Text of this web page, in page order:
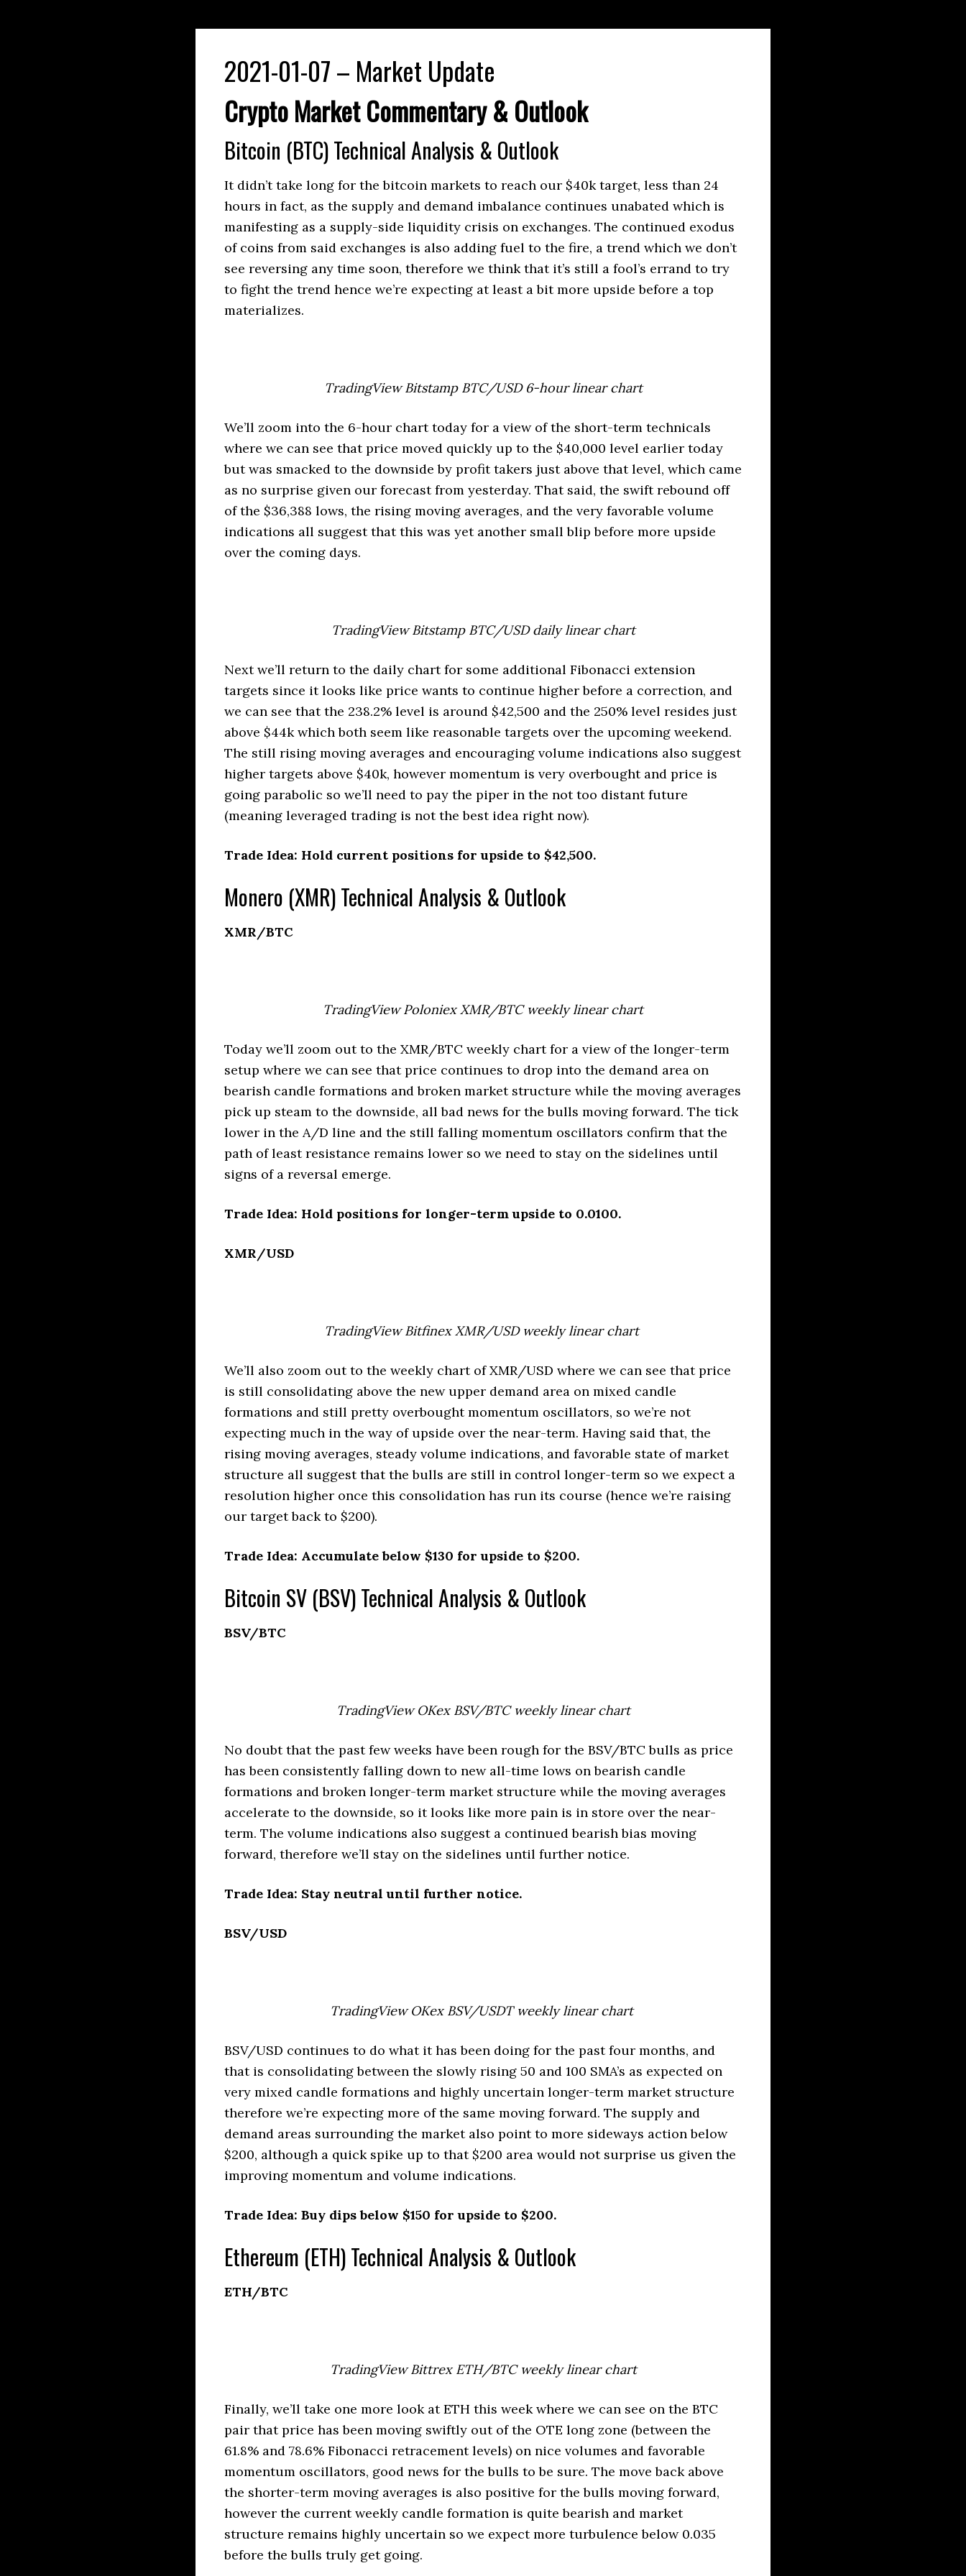
2021-01-07 – Market Update
Crypto Market Commentary & Outlook
Bitcoin (BTC) Technical Analysis & Outlook
It didn’t take long for the bitcoin markets to reach our $40k target, less than 24
hours in fact, as the supply and demand imbalance continues unabated which is
manifesting as a supply-side liquidity crisis on exchanges. The continued exodus
of coins from said exchanges is also adding fuel to the fire, a trend which we don’t
see reversing any time soon, therefore we think that it’s still a fool’s errand to try
to fight the trend hence we’re expecting at least a bit more upside before a top
materializes.
TradingView Bitstamp BTC/USD 6-hour linear chart
We’ll zoom into the 6-hour chart today for a view of the short-term technicals
where we can see that price moved quickly up to the $40,000 level earlier today
but was smacked to the downside by profit takers just above that level, which came
as no surprise given our forecast from yesterday. That said, the swift rebound off
of the $36,388 lows, the rising moving averages, and the very favorable volume
indications all suggest that this was yet another small blip before more upside
over the coming days.
TradingView Bitstamp BTC/USD daily linear chart
Next we’ll return to the daily chart for some additional Fibonacci extension
targets since it looks like price wants to continue higher before a correction, and
we can see that the 238.2% level is around $42,500 and the 250% level resides just
above $44k which both seem like reasonable targets over the upcoming weekend.
The still rising moving averages and encouraging volume indications also suggest
higher targets above $40k, however momentum is very overbought and price is
going parabolic so we’ll need to pay the piper in the not too distant future
(meaning leveraged trading is not the best idea right now).
Trade Idea: Hold current positions for upside to $42,500.
Monero (XMR) Technical Analysis & Outlook
XMR/BTC
TradingView Poloniex XMR/BTC weekly linear chart
Today we’ll zoom out to the XMR/BTC weekly chart for a view of the longer-term
setup where we can see that price continues to drop into the demand area on
bearish candle formations and broken market structure while the moving averages
pick up steam to the downside, all bad news for the bulls moving forward. The tick
lower in the A/D line and the still falling momentum oscillators confirm that the
path of least resistance remains lower so we need to stay on the sidelines until
signs of a reversal emerge.
Trade Idea: Hold positions for longer-term upside to 0.0100.
XMR/USD
TradingView Bitfinex XMR/USD weekly linear chart
We’ll also zoom out to the weekly chart of XMR/USD where we can see that price
is still consolidating above the new upper demand area on mixed candle
formations and still pretty overbought momentum oscillators, so we’re not
expecting much in the way of upside over the near-term. Having said that, the
rising moving averages, steady volume indications, and favorable state of market
structure all suggest that the bulls are still in control longer-term so we expect a
resolution higher once this consolidation has run its course (hence we’re raising
our target back to $200).
Trade Idea: Accumulate below $130 for upside to $200.
Bitcoin SV (BSV) Technical Analysis & Outlook
BSV/BTC
TradingView OKex BSV/BTC weekly linear chart
No doubt that the past few weeks have been rough for the BSV/BTC bulls as price
has been consistently falling down to new all-time lows on bearish candle
formations and broken longer-term market structure while the moving averages
accelerate to the downside, so it looks like more pain is in store over the near-
term. The volume indications also suggest a continued bearish bias moving
forward, therefore we’ll stay on the sidelines until further notice.
Trade Idea: Stay neutral until further notice.
BSV/USD
TradingView OKex BSV/USDT weekly linear chart
BSV/USD continues to do what it has been doing for the past four months, and
that is consolidating between the slowly rising 50 and 100 SMA’s as expected on
very mixed candle formations and highly uncertain longer-term market structure
therefore we’re expecting more of the same moving forward. The supply and
demand areas surrounding the market also point to more sideways action below
$200, although a quick spike up to that $200 area would not surprise us given the
improving momentum and volume indications.
Trade Idea: Buy dips below $150 for upside to $200.
Ethereum (ETH) Technical Analysis & Outlook
ETH/BTC
TradingView Bittrex ETH/BTC weekly linear chart
Finally, we’ll take one more look at ETH this week where we can see on the BTC
pair that price has been moving swiftly out of the OTE long zone (between the
61.8% and 78.6% Fibonacci retracement levels) on nice volumes and favorable
momentum oscillators, good news for the bulls to be sure. The move back above
the shorter-term moving averages is also positive for the bulls moving forward,
however the current weekly candle formation is quite bearish and market
structure remains highly uncertain so we expect more turbulence below 0.035
before the bulls truly get going.